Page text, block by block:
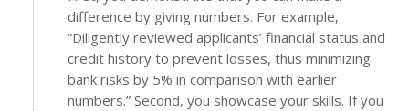
difference by giving numbers. For example,
“Diligently reviewed applicants’ financial status and
credit history to prevent losses, thus minimizing
bank risks by 5% in comparison with earlier
numbers.” Second, you showcase your skills. If you